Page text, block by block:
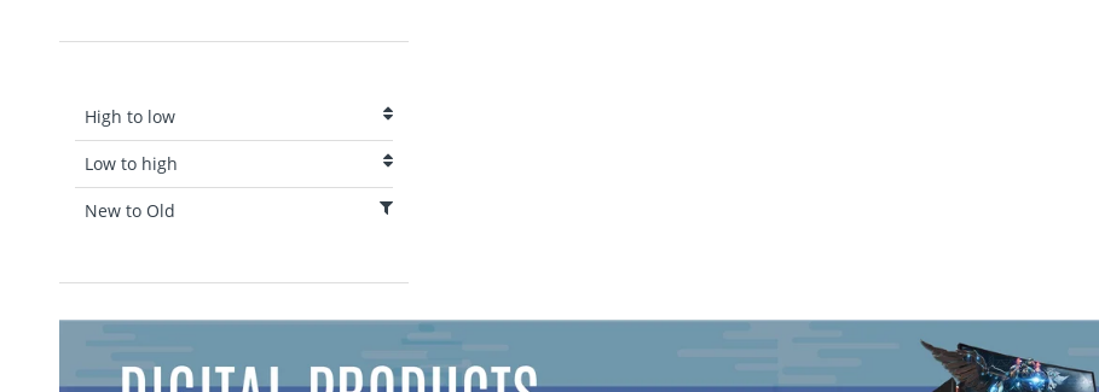
High to low
Low to high
New to Old